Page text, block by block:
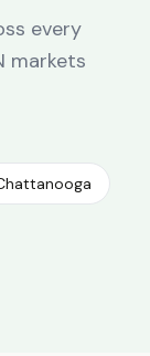
every
markets